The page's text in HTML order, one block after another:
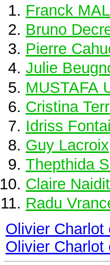
Franck
Bruno
Pierre
Julie
MUSTAFA
Cristina
Idriss
Guy Lacroix
Thepthida
Claire
Radu
Olivier Charlot
Olivier Charlot